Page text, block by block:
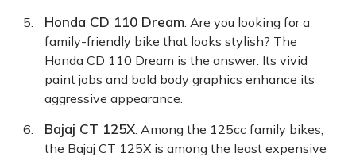
Honda CD 110 Dream: Are you looking for a
family-friendly bike that looks stylish? The
Honda CD 110 Dream is the answer. Its vivid
paint jobs and bold body graphics enhance its
aggressive appearance.
Bajaj CT 125X: Among the 125cc family bikes,
the Bajaj CT 125X is among the least expensive